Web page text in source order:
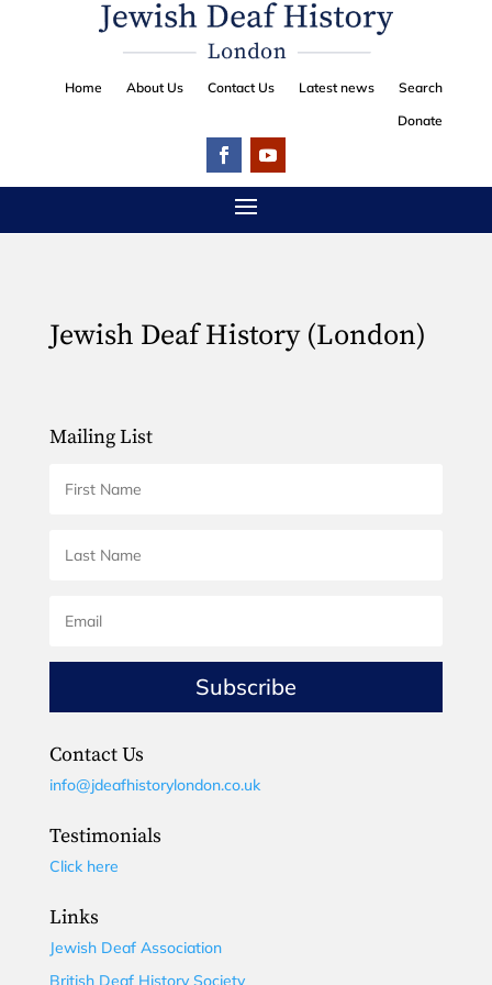
Home About Us Contact Us Latest news
Search
Donate
Jewish Deaf History (London)
Mailing List
Subscribe
Contact Us
info@jdeafhistorylondon.co.uk
Testimonials
Click here
Links
Jewish Deaf Association
British Deaf History Society